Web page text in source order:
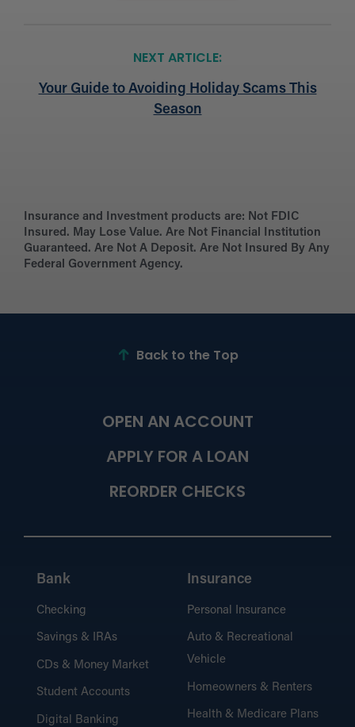
NEXT ARTICLE:
Your Guide to Avoiding Holiday Scams This
Season
Insurance and Investment products are: Not FDIC
Insured. May Lose Value. Are Not Financial Institution
Guaranteed. Are Not A Deposit. Are Not Insured By Any
Federal Government Agency.
Back to the Top
OPEN AN ACCOUNT
APPLY FOR A LOAN
REORDER CHECKS
Bank
Checking
Savings & IRAs
CDs & Money Market
Student Accounts
Digital Banking
Insurance
Personal Insurance
Auto & Recreational
Vehicle
Homeowners & Renters
Health & Medicare Plans